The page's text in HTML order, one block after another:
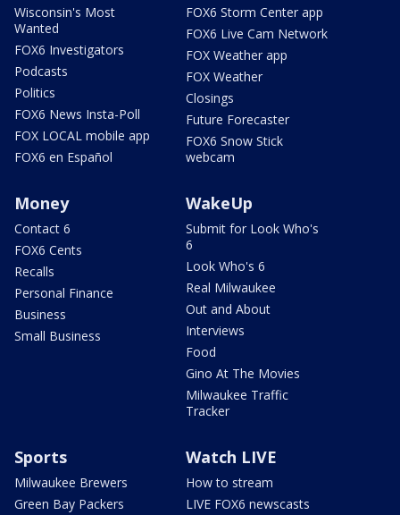
Wisconsin's Most
Wanted
FOX6 Investigators
Podcasts
Politics
FOX6 News Insta-Poll
FOX LOCAL mobile app
FOX6 en Español
FOX6 Storm Center app
FOX6 Live Cam Network
FOX Weather app
FOX Weather
Closings
Future Forecaster
FOX6 Snow Stick
webcam
Money
Contact 6
FOX6 Cents
Recalls
Personal Finance
Business
Small Business
WakeUp
Submit for Look Who's
6
Look Who's 6
Real Milwaukee
Out and About
Interviews
Food
Gino At The Movies
Milwaukee Traffic
Tracker
Sports
Milwaukee Brewers
Green Bay Packers
Watch LIVE
How to stream
LIVE FOX6 newscasts